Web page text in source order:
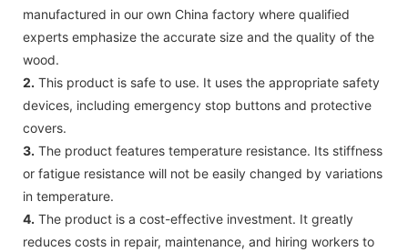
manufactured in our own China factory where qualified
experts emphasize the accurate size and the quality of the
wood.
2. This product is safe to use. It uses the appropriate safety
devices, including emergency stop buttons and protective
covers.
3. The product features temperature resistance. Its stiffness
or fatigue resistance will not be easily changed by variations
in temperature.
4. The product is a cost-effective investment. It greatly
reduces costs in repair, maintenance, and hiring workers to